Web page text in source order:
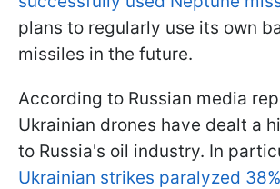
plans to regularly use its own
missiles in the future.
According to Russian media
Ukrainian drones have dealt a
to Russia's oil industry. In
Ukrainian strikes paralyzed